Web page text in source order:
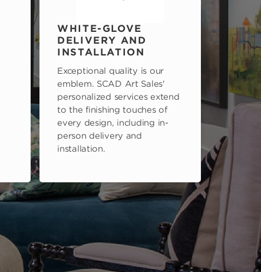
WHITE-GLOVE
DELIVERY AND
INSTALLATION
Exceptional quality is our
emblem. SCAD Art Sales'
personalized services extend
to the finishing touches of
every design, including in-
person delivery and
installation.